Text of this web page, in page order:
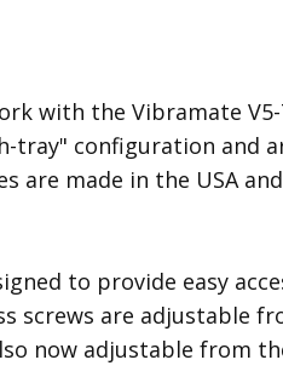
with the Vibramate
tray" configuration and
are made in the USA
to provide easy
screws are adjustable
now adjustable from